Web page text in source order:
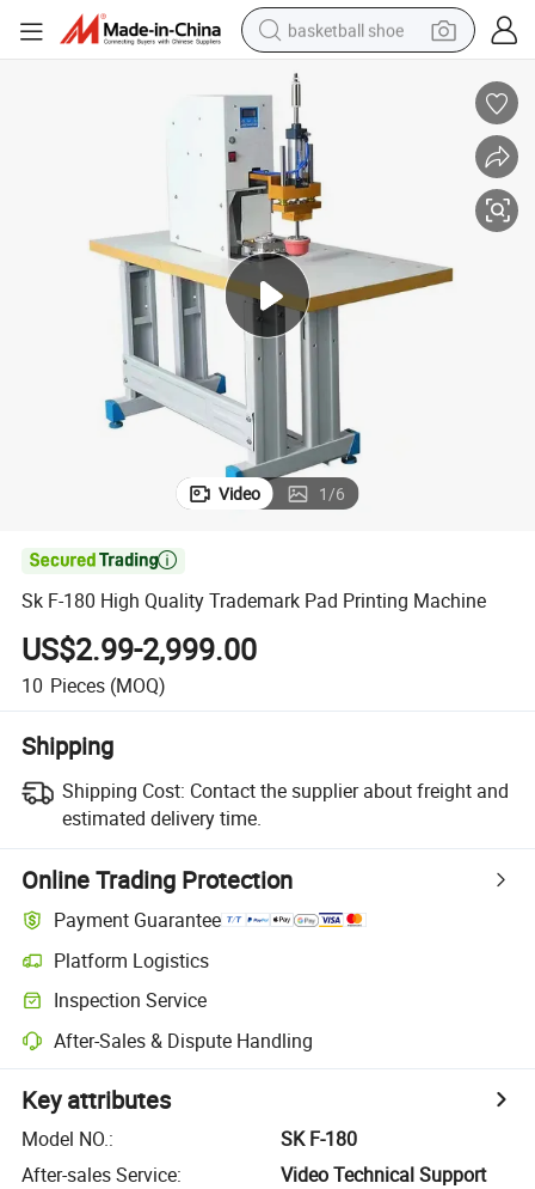
basketball shoe
smart phone
electric scooter
living room sofa
running shoe
electric car
earbud
Video 1/6

Sk F-180 High Quality Trademark Pad Printing Machine
US$2.99-2,999.00
10 Pieces (MOQ)
Shipping
Shipping Cost: Contact the supplier about freight and
estimated delivery time.
Online Trading Protection
Payment Guarantee
Platform Logistics
Inspection Service
After-Sales & Dispute Handling
Key attributes
Model NO.:
SK F-180
After-sales Service:
Video Technical Support